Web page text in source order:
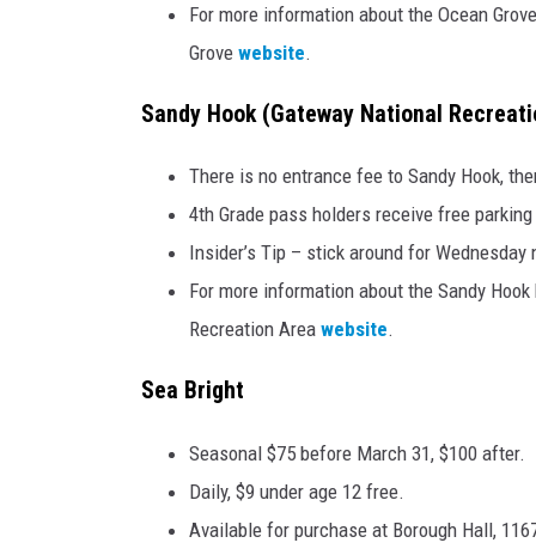
For more information about the Ocean
Grove website.
Sandy Hook (Gateway National
There is no entrance fee to Sandy Hook,
4th Grade pass holders receive free
Insider’s Tip – stick around for
For more information about the Sandy
Recreation Area website.
Sea Bright
Seasonal $75 before March 31, $100 after.
Daily, $9 under age 12 free.
Available for purchase at Borough Hall,